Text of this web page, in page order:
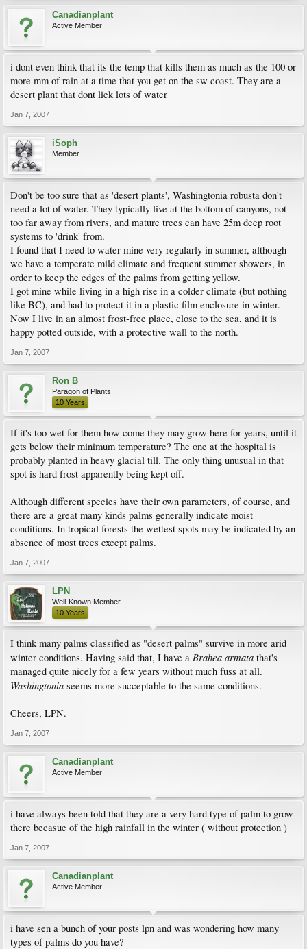
Canadianplant
Active Member
i dont even think that its the temp that kills them as much as the 100 or
more mm of rain at a time that you get on the sw coast. They are a
desert plant that dont liek lots of water
Jan 7, 2007
iSoph
Member
Don't be too sure that as 'desert plants', Washingtonia robusta don't
need a lot of water. They typically live at the bottom of canyons, not
too far away from rivers, and mature trees can have 25m deep root
systems to 'drink' from.
I found that I need to water mine very regularly in summer, although
we have a temperate mild climate and frequent summer showers, in
order to keep the edges of the palms from getting yellow.
I got mine while living in a high rise in a colder climate (but nothing
like BC), and had to protect it in a plastic film enclosure in winter.
Now I live in an almost frost-free place, close to the sea, and it is
happy potted outside, with a protective wall to the north.
Jan 7, 2007
Ron B
Paragon of Plants
10 Years
If it's too wet for them how come they may grow here for years, until it
gets below their minimum temperature? The one at the hospital is
probably planted in heavy glacial till. The only thing unusual in that
spot is hard frost apparently being kept off.
Although different species have their own parameters, of course, and
there are a great many kinds palms generally indicate moist
conditions. In tropical forests the wettest spots may be indicated by an
absence of most trees except palms.
Jan 7, 2007
LPN
Well-Known Member
10 Years
I think many palms classified as "desert palms" survive in more arid
winter conditions. Having said that, I have a Brahea armata that's
managed quite nicely for a few years without much fuss at all.
Washingtonia seems more succeptable to the same conditions.
Cheers, LPN.
Jan 7, 2007
Canadianplant
Active Member
i have always been told that they are a very hard type of palm to grow
there becasue of the high rainfall in the winter ( without protection )
Jan 7, 2007
Canadianplant
Active Member
i have sen a bunch of your posts lpn and was wondering how many
types of palms do you have?